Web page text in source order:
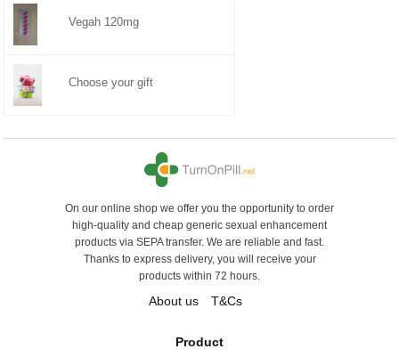
Vegah 120mg
Choose your gift
On our online shop we offer you the opportunity to order
high-quality and cheap generic sexual enhancement
products via SEPA transfer. We are reliable and fast.
Thanks to express delivery, you will receive your
products within 72 hours.
About us T&Cs
Product